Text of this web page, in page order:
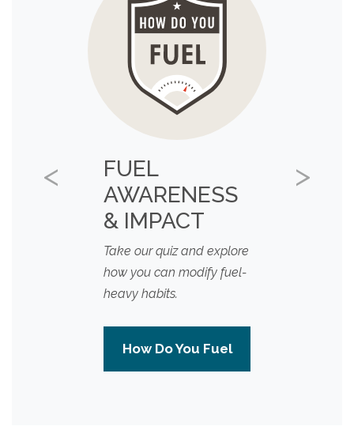
FUEL
AWARENESS
& IMPACT
Take our quiz and explore
how you can modify fuel-
heavy habits.
How Do You Fuel
Previous